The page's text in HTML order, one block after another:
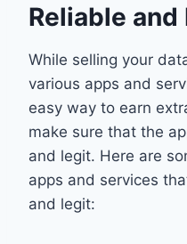
Reliable and
While selling your
various apps and
easy way to earn
make sure that the
and legit. Here are
apps and services
and legit: